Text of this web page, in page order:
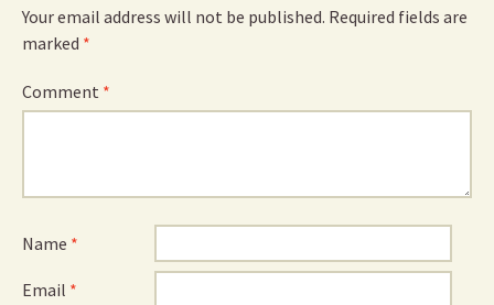
Your email address will not be published. Required fields are
marked *
Comment *
Name *
Email *